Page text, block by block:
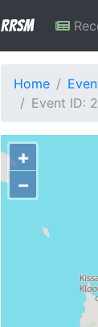
RRSM
Home
Event ID:
+
−